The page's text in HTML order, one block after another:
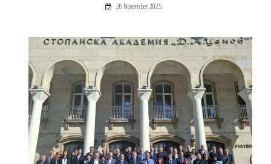
26 November 2025